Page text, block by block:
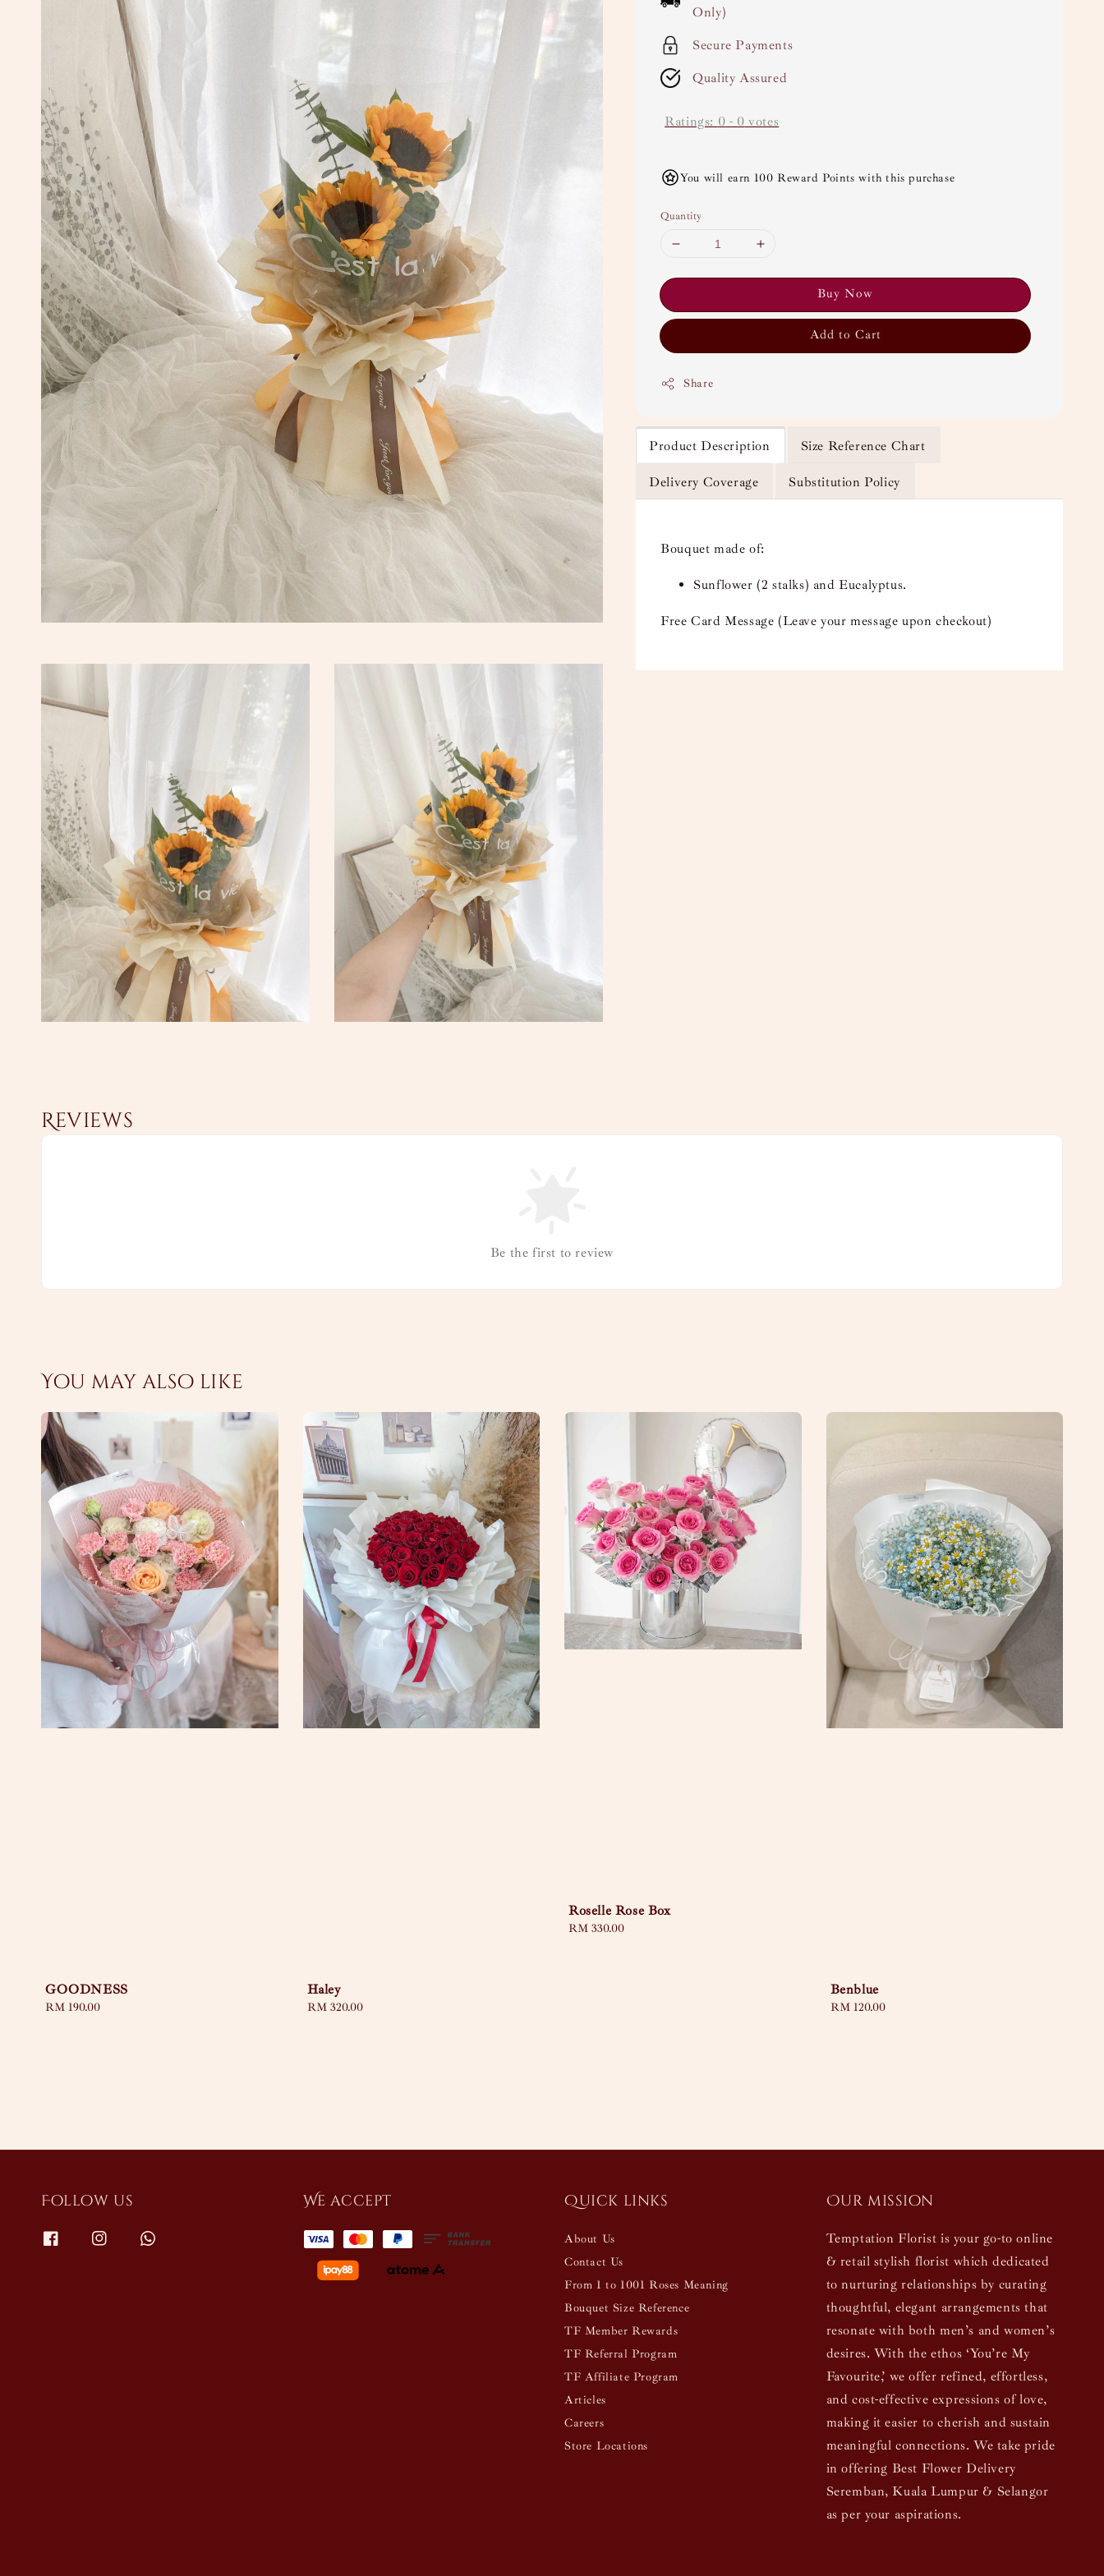
Only)
Secure Payments
Quality Assured
Ratings: 0 - 0 votes
You will earn 100 Reward Points with this purchase
Quantity
Buy Now
Add to Cart
Share
Product Description Size Reference Chart
Delivery Coverage Substitution Policy
Bouquet made of:
Sunflower (2 stalks) and Eucalyptus.
Free Card Message (Leave your message upon checkout)
Reviews
Be the first to review
You may also like
GOODNESS
Regular
RM 190.00
Haley
Regular
RM 320.00
Roselle Rose Box
Regular
RM 330.00
Benblue
Regular
RM 120.00
Follow us We accept Quick links
About Us
Contact Us
From 1 to 1001 Roses Meaning
Bouquet Size Reference
TF Member Rewards
TF Referral Program
TF Affiliate Program
Articles
Careers
Store Locations
Our mission
Temptation Florist is your go-to online
& retail stylish florist which dedicated
to nurturing relationships by curating
thoughtful, elegant arrangements that
resonate with both men’s and women’s
desires. With the ethos ‘You’re My
Favourite,’ we offer refined, effortless,
and cost-effective expressions of love,
making it easier to cherish and sustain
meaningful connections. We take pride
in offering Best Flower Delivery
Seremban, Kuala Lumpur & Selangor
as per your aspirations.